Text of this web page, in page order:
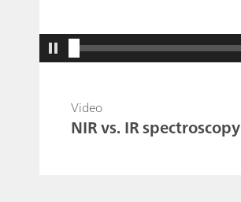
Video
NIR vs. IR spectroscopy